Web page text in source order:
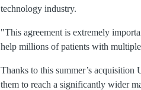
technology industry.
"This agreement is extremely
help millions of patients with
Thanks to this summer’s acquisition
them to reach a significantly wider